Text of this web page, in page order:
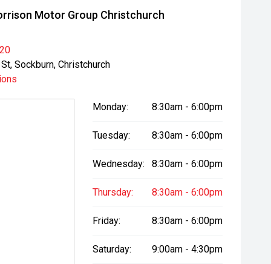
Motor Group Christchurch
Sockburn, Christchurch
Monday: 8:30am - 6:00pm
Tuesday: 8:30am - 6:00pm
Wednesday: 8:30am - 6:00pm
Thursday: 8:30am - 6:00pm
Friday: 8:30am - 6:00pm
Saturday: 9:00am - 4:30pm